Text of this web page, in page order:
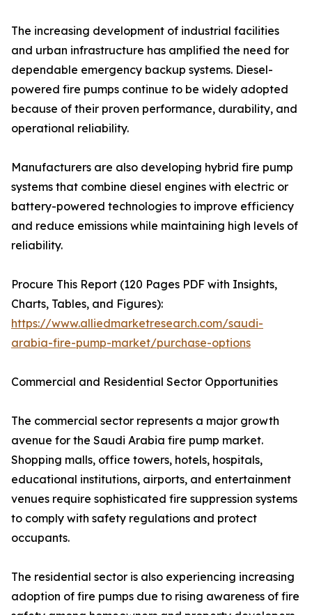
The increasing development of industrial facilities
and urban infrastructure has amplified the need for
dependable emergency backup systems. Diesel-
powered fire pumps continue to be widely adopted
because of their proven performance, durability, and
operational reliability.
Manufacturers are also developing hybrid fire pump
systems that combine diesel engines with electric or
battery-powered technologies to improve efficiency
and reduce emissions while maintaining high levels of
reliability.
Procure This Report (120 Pages PDF with Insights,
Charts, Tables, and Figures):
https://www.alliedmarketresearch.com/saudi-
arabia-fire-pump-market/purchase-options
Commercial and Residential Sector Opportunities
The commercial sector represents a major growth
avenue for the Saudi Arabia fire pump market.
Shopping malls, office towers, hotels, hospitals,
educational institutions, airports, and entertainment
venues require sophisticated fire suppression systems
to comply with safety regulations and protect
occupants.
The residential sector is also experiencing increasing
adoption of fire pumps due to rising awareness of fire